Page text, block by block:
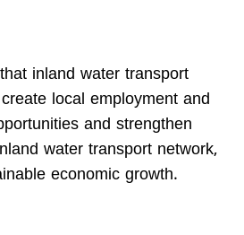
inland water transport
local employment and
and strengthen
water transport network,
economic growth.